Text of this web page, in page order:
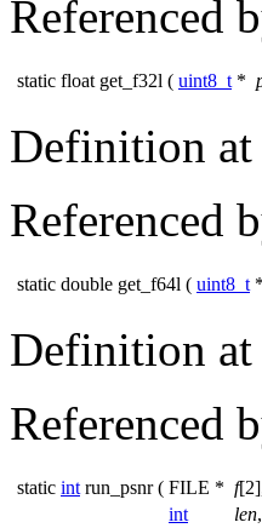
Referenced
static float get_f32l ( uint8_t *
Definition
Referenced
static double get_f64l ( uint8_t *
Definition
Referenced
static int run_psnr ( FILE * f
int
len,